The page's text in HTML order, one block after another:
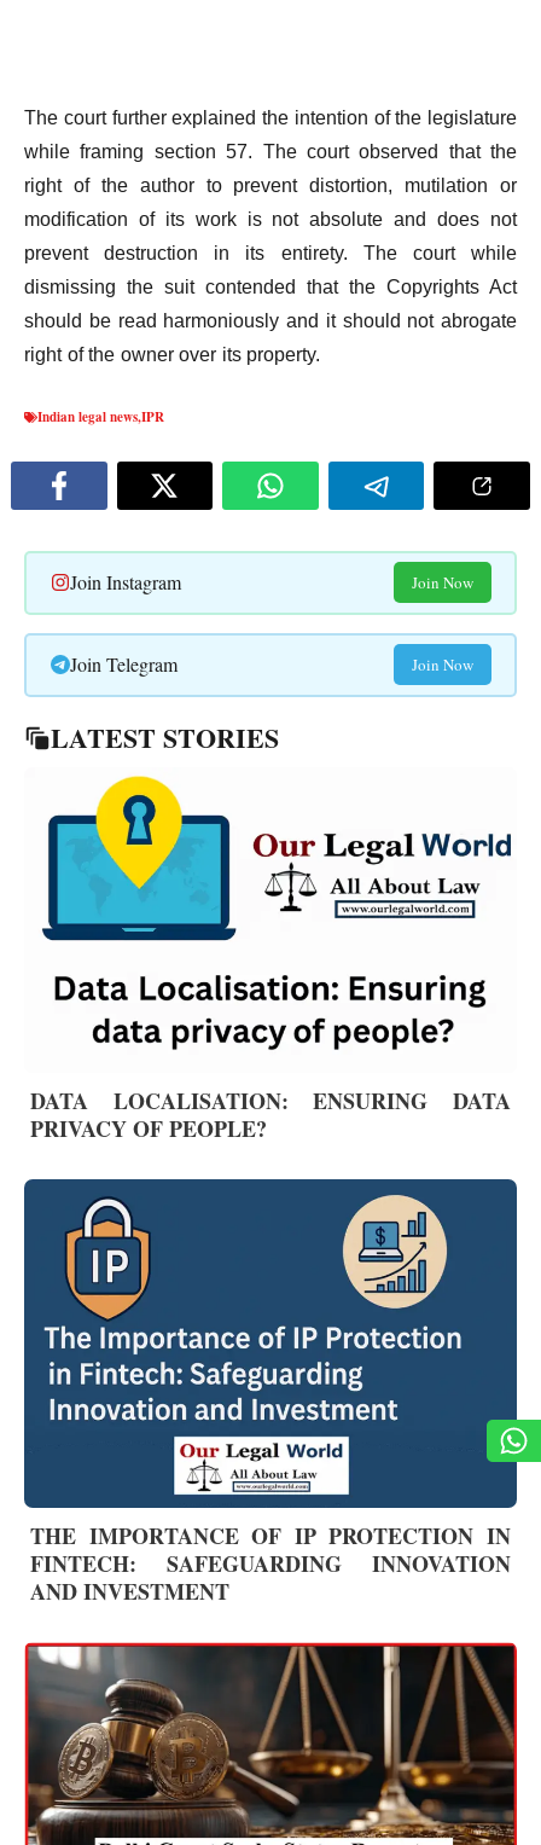
The court further explained the intention of the legislature
while framing section 57. The court observed that the
right of the author to prevent distortion, mutilation or
modification of its work is not absolute and does not
prevent destruction in its entirety. The court while
dismissing the suit contended that the Copyrights Act
should be read harmoniously and it should not abrogate
right of the owner over its property.
Indian legal news,IPR
Join Instagram Join Now
Join Telegram Join Now
LATEST STORIES
DATA LOCALISATION: ENSURING DATA
PRIVACY OF PEOPLE?
THE IMPORTANCE OF IP PROTECTION IN
FINTECH: SAFEGUARDING INNOVATION
AND INVESTMENT